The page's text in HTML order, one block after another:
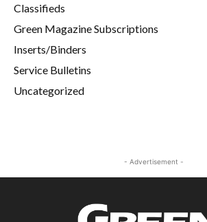
Classifieds
Green Magazine Subscriptions
Inserts/Binders
Service Bulletins
Uncategorized
- Advertisement -